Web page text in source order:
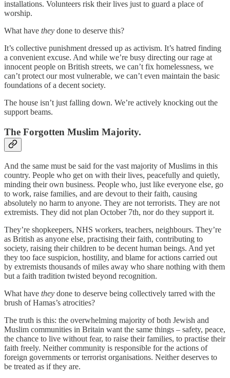
installations. Volunteers risk their lives just to guard a place of
worship.
What have they done to deserve this?
It’s collective punishment dressed up as activism. It’s hatred finding
a convenient excuse. And while we’re busy directing our rage at
innocent people on British streets, we can’t fix homelessness, we
can’t protect our most vulnerable, we can’t even maintain the basic
foundations of a decent society.
The house isn’t just falling down. We’re actively knocking out the
support beams.
The Forgotten Muslim Majority.
And the same must be said for the vast majority of Muslims in this
country. People who get on with their lives, peacefully and quietly,
minding their own business. People who, just like everyone else, go
to work, raise families, and are devout to their faith, causing
absolutely no harm to anyone. They are not terrorists. They are not
extremists. They did not plan October 7th, nor do they support it.
They’re shopkeepers, NHS workers, teachers, neighbours. They’re
as British as anyone else, practising their faith, contributing to
society, raising their children to be decent human beings. And yet
they too face suspicion, hostility, and blame for actions carried out
by extremists thousands of miles away who share nothing with them
but a faith tradition twisted beyond recognition.
What have they done to deserve being collectively tarred with the
brush of Hamas’s atrocities?
The truth is this: the overwhelming majority of both Jewish and
Muslim communities in Britain want the same things – safety, peace,
the chance to live without fear, to raise their families, to practise their
faith freely. Neither community is responsible for the actions of
foreign governments or terrorist organisations. Neither deserves to
be treated as if they are.